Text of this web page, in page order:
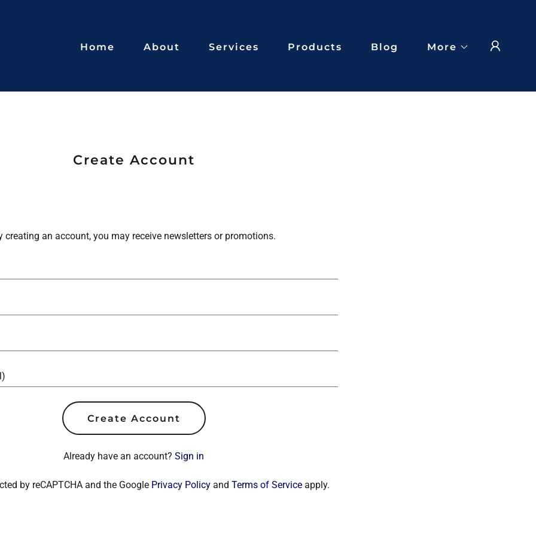
Home About Services Products Blog More
Create Account
creating an account, you may receive newsletters or promotions.
Create Account
Already have an account? Sign in
by reCAPTCHA and the Google Privacy Policyand Terms of Serviceapply.